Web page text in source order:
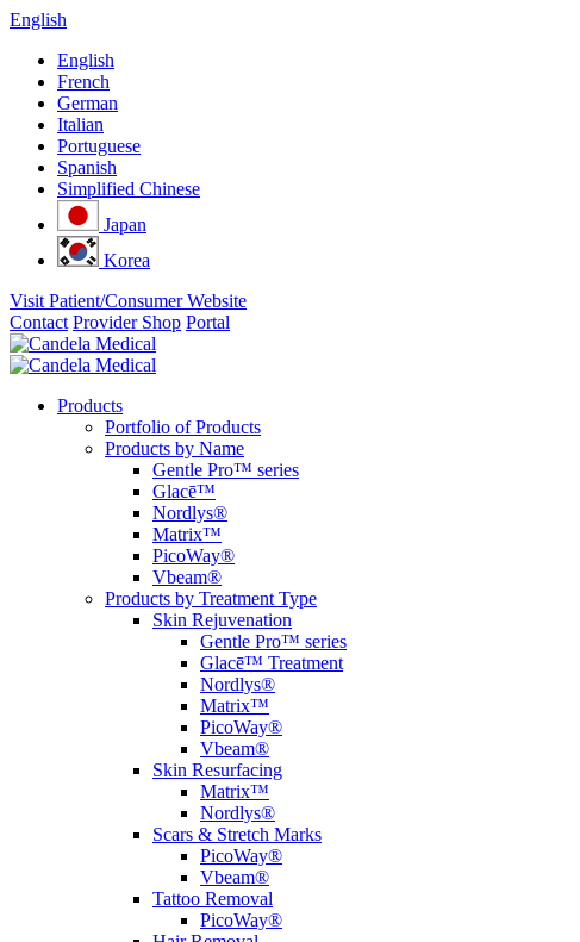
English
English
French
German
Italian
Portuguese
Spanish
Simplified Chinese
Japan
Korea
Visit Patient/Consumer Website
Contact Provider Shop Portal
Products
Portfolio of Products
Products by Name
Gentle Pro™ series
Glacē™
Nordlys®
Matrix™
PicoWay®
Vbeam®
Products by Treatment Type
Skin Rejuvenation
Gentle Pro™ series
Glacē™ Treatment
Nordlys®
Matrix™
PicoWay®
Vbeam®
Skin Resurfacing
Matrix™
Nordlys®
Scars & Stretch Marks
PicoWay®
Vbeam®
Tattoo Removal
PicoWay®